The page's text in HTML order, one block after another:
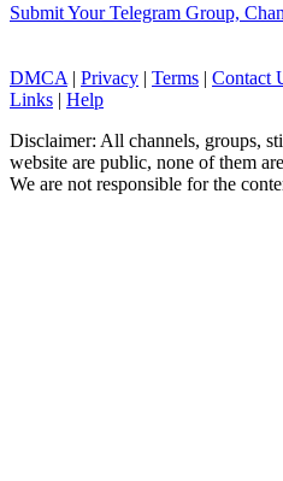
Submit Your Telegram Group,
DMCA | Privacy | Terms | Contact
Links | Help
Disclaimer: All channels, groups,
website are public, none of them
We are not responsible for the